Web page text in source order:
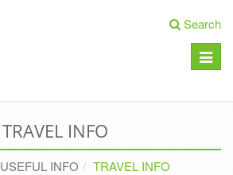
Search
Toggle
TRAVEL INFO
USEFUL INFO TRAVEL INFO